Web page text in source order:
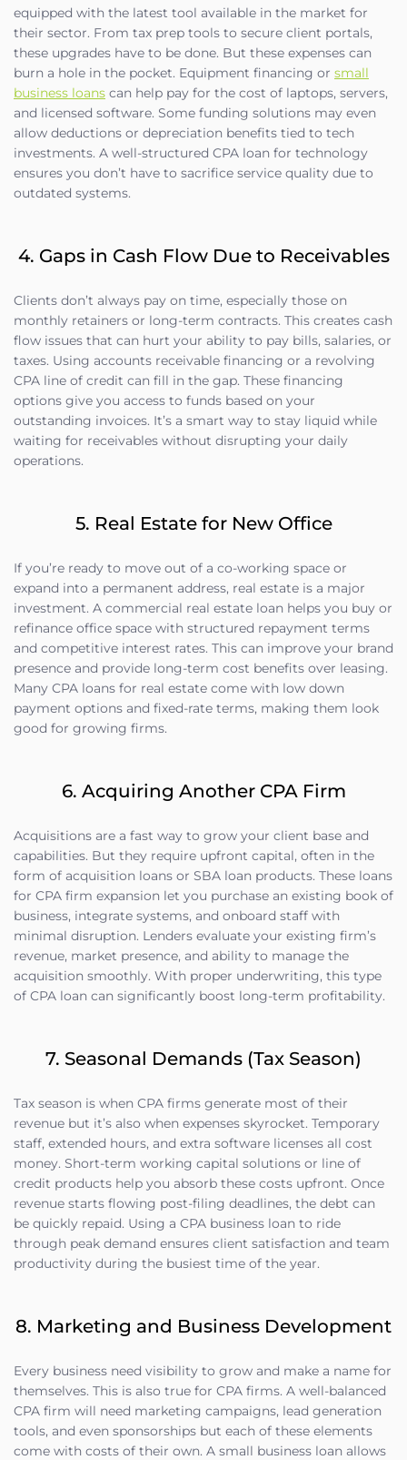
equipped with the latest tool available in the market for
their sector. From tax prep tools to secure client portals,
these upgrades have to be done. But these expenses can
burn a hole in the pocket. Equipment financing or small
business loans can help pay for the cost of laptops, servers,
and licensed software. Some funding solutions may even
allow deductions or depreciation benefits tied to tech
investments. A well-structured CPA loan for technology
ensures you don’t have to sacrifice service quality due to
outdated systems.
4. Gaps in Cash Flow Due to Receivables
Clients don’t always pay on time, especially those on
monthly retainers or long-term contracts. This creates cash
flow issues that can hurt your ability to pay bills, salaries, or
taxes. Using accounts receivable financing or a revolving
CPA line of credit can fill in the gap. These financing
options give you access to funds based on your
outstanding invoices. It’s a smart way to stay liquid while
waiting for receivables without disrupting your daily
operations.
5. Real Estate for New Office
If you’re ready to move out of a co-working space or
expand into a permanent address, real estate is a major
investment. A commercial real estate loan helps you buy or
refinance office space with structured repayment terms
and competitive interest rates. This can improve your brand
presence and provide long-term cost benefits over leasing.
Many CPA loans for real estate come with low down
payment options and fixed-rate terms, making them look
good for growing firms.
6. Acquiring Another CPA Firm
Acquisitions are a fast way to grow your client base and
capabilities. But they require upfront capital, often in the
form of acquisition loans or SBA loan products. These loans
for CPA firm expansion let you purchase an existing book of
business, integrate systems, and onboard staff with
minimal disruption. Lenders evaluate your existing firm’s
revenue, market presence, and ability to manage the
acquisition smoothly. With proper underwriting, this type
of CPA loan can significantly boost long-term profitability.
7. Seasonal Demands (Tax Season)
Tax season is when CPA firms generate most of their
revenue but it’s also when expenses skyrocket. Temporary
staff, extended hours, and extra software licenses all cost
money. Short-term working capital solutions or line of
credit products help you absorb these costs upfront. Once
revenue starts flowing post-filing deadlines, the debt can
be quickly repaid. Using a CPA business loan to ride
through peak demand ensures client satisfaction and team
productivity during the busiest time of the year.
8. Marketing and Business Development
Every business need visibility to grow and make a name for
themselves. This is also true for CPA firms. A well-balanced
CPA firm will need marketing campaigns, lead generation
tools, and even sponsorships but each of these elements
come with costs of their own. A small business loan allows